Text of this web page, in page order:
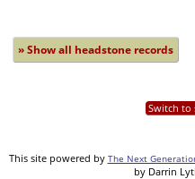
» Show all headstone records
Switch to
This site powered by The Next
by Darrin